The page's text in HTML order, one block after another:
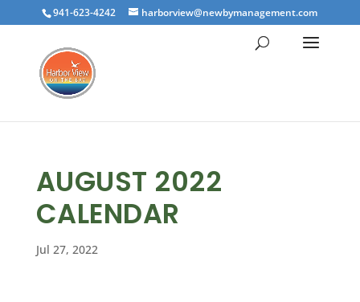
941-623-4242 harborview@newbymanagement.com
AUGUST 2022
CALENDAR
Jul 27, 2022